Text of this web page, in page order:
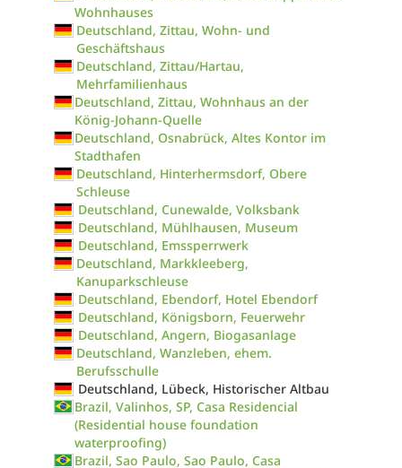
Wohnhauses
Deutschland, Zittau, Wohn- und
Geschäftshaus
Deutschland, Zittau/Hartau,
Mehrfamilienhaus
Deutschland, Zittau, Wohnhaus an der
König-Johann-Quelle
Deutschland, Osnabrück, Altes Kontor im
Stadthafen
Deutschland, Hinterhermsdorf, Obere
Schleuse
Deutschland, Cunewalde, Volksbank
Deutschland, Mühlhausen, Museum
Deutschland, Emssperrwerk
Deutschland, Markkleeberg,
Kanuparkschleuse
Deutschland, Ebendorf, Hotel Ebendorf
Deutschland, Königsborn, Feuerwehr
Deutschland, Angern, Biogasanlage
Deutschland, Wanzleben, ehem.
Berufsschulle
Deutschland, Lübeck, Historischer Altbau
Brazil, Valinhos, SP, Casa Residencial
(Residential house foundation
waterproofing)
Brazil, Sao Paulo, Sao Paulo, Casa